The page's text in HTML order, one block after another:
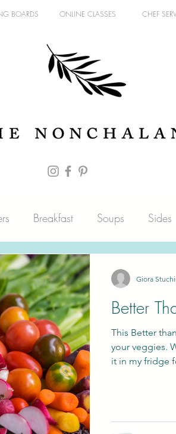
BOARDS ONLINE CLASSES CHEF
Breakfast Soups Sides
Blog Pantry
Passover Better
This Better
your veggies.
it in my fridge
Giora